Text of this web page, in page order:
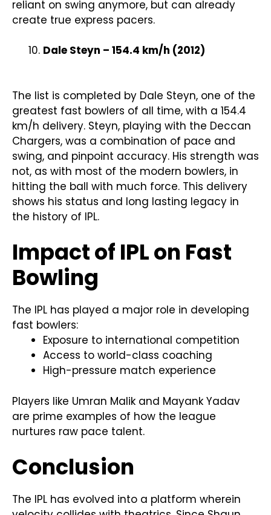
reliant on swing anymore, but can already
create true express pacers.
Dale Steyn – 154.4 km/h (2012)
The list is completed by Dale Steyn, one of the
greatest fast bowlers of all time, with a 154.4
km/h delivery. Steyn, playing with the Deccan
Chargers, was a combination of pace and
swing, and pinpoint accuracy. His strength was
not, as with most of the modern bowlers, in
hitting the ball with much force. This delivery
shows his status and long lasting legacy in
the history of IPL.
Impact of IPL on Fast
Bowling
The IPL has played a major role in developing
fast bowlers:
Exposure to international competition
Access to world-class coaching
High-pressure match experience
Players like Umran Malik and Mayank Yadav
are prime examples of how the league
nurtures raw pace talent.
Conclusion
The IPL has evolved into a platform wherein